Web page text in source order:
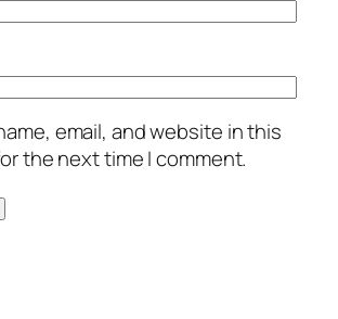
email, and website in this
the next time I comment.